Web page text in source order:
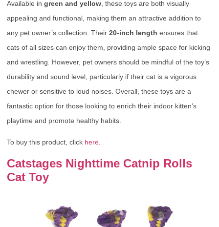
Available in green and yellow , these toys are both visually
appealing and functional, making them an attractive addition to
any pet owner’s collection. Their 20-inch length ensures that
cats of all sizes can enjoy them, providing ample space for kicking
and wrestling. However, pet owners should be mindful of the toy’s
durability and sound level, particularly if their cat is a vigorous
chewer or sensitive to loud noises. Overall, these toys are a
fantastic option for those looking to enrich their indoor kitten’s
playtime and promote healthy habits.
To buy this product, click here.
Catstages Nighttime Catnip Rolls
Cat Toy